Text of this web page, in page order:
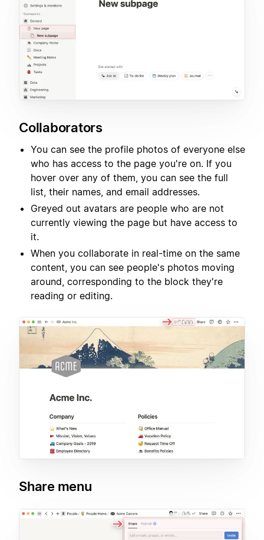
Collaborators
You can see the profile photos of everyone else
who has access to the page you're on. If you
hover over any of them, you can see the full
list, their names, and email addresses.
Greyed out avatars are people who are not
currently viewing the page but have access to
it.
When you collaborate in real-time on the same
content, you can see people's photos moving
around, corresponding to the block they're
reading or editing.
Share menu